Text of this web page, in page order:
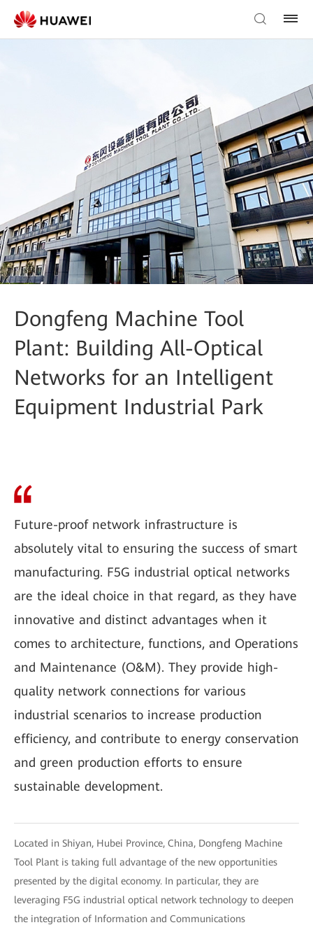
Dongfeng Machine Tool
Plant: Building All-Optical
Networks for an Intelligent
Equipment Industrial Park
Future-proof network infrastructure is
absolutely vital to ensuring the success of smart
manufacturing. F5G industrial optical networks
are the ideal choice in that regard, as they have
innovative and distinct advantages when it
comes to architecture, functions, and Operations
and Maintenance (O&M). They provide high-
quality network connections for various
industrial scenarios to increase production
efficiency, and contribute to energy conservation
and green production efforts to ensure
sustainable development.
Located in Shiyan, Hubei Province, China, Dongfeng Machine
Tool Plant is taking full advantage of the new opportunities
presented by the digital economy. In particular, they are
leveraging F5G industrial optical network technology to deepen
the integration of Information and Communications